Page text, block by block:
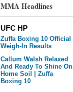
MMA Headlines
UFC HP
Zuffa Boxing 10 Official
Weigh-In Results
Callum Walsh Relaxed
And Ready To Shine On
Home Soil | Zuffa
Boxing 10